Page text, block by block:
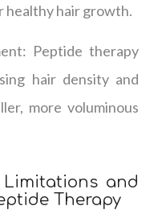
healthy hair growth.
Peptide therapy
hair density and
more voluminous
and
Therapy